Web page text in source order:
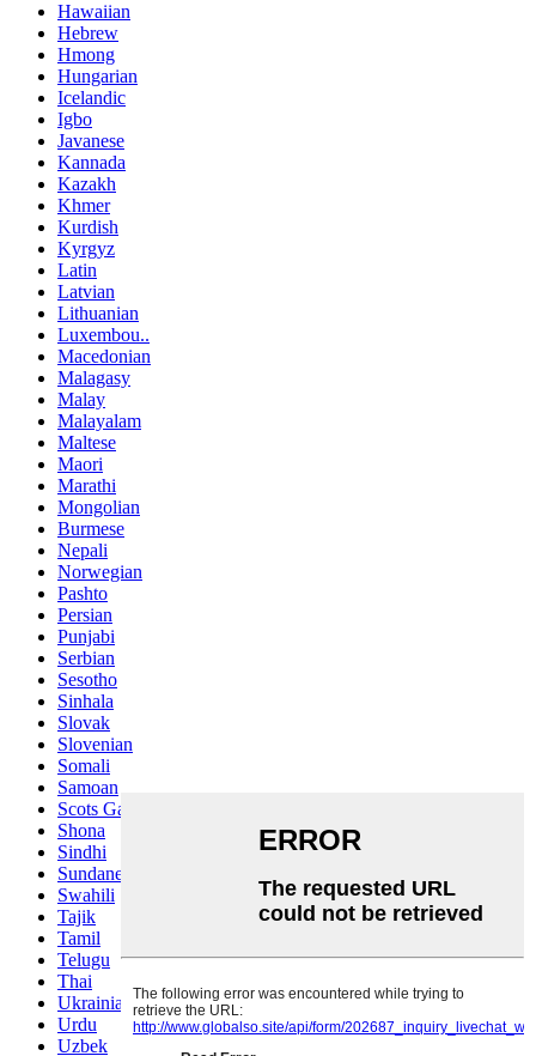
Hawaiian
Hebrew
Hmong
Hungarian
Icelandic
Igbo
Javanese
Kannada
Kazakh
Khmer
Kurdish
Kyrgyz
Latin
Latvian
Lithuanian
Luxembou..
Macedonian
Malagasy
Malay
Malayalam
Maltese
Maori
Marathi
Mongolian
Burmese
Nepali
Norwegian
Pashto
Persian
Punjabi
Serbian
Sesotho
Sinhala
Slovak
Slovenian
Somali
Samoan
Scots Gaelic
Shona
Sindhi
Sundanese
Swahili
Tajik
Tamil
Telugu
Thai
Ukrainian
Urdu
Uzbek